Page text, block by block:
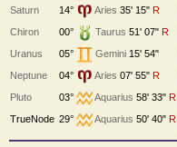
Saturn
14° Aries 35' 15" R
Chiron
00° Taurus 51' 07" R
Uranus
05° Gemini 15' 54"
Neptune
04° Aries 07' 55" R
Pluto
03° Aquarius 58' 33" R
TrueNode 29° Aquarius 50' 40" R